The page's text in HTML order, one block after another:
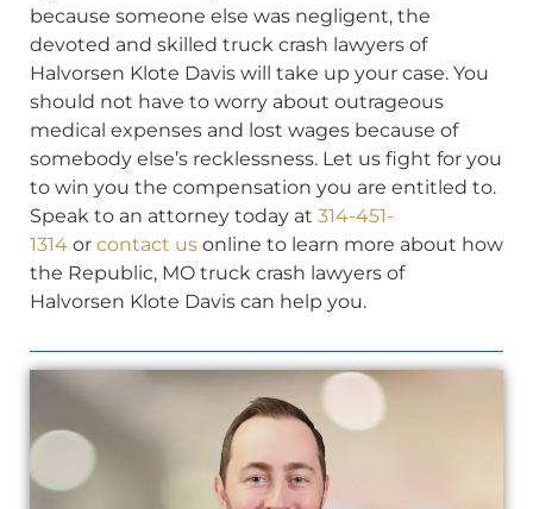
because someone else was negligent, the
devoted and skilled truck crash lawyers of
Halvorsen Klote Davis will take up your case. You
should not have to worry about outrageous
medical expenses and lost wages because of
somebody else’s recklessness. Let us fight for you
to win you the compensation you are entitled to.
Speak to an attorney today at 314-451-
1314 or contact us online to learn more about how
the Republic, MO truck crash lawyers of
Halvorsen Klote Davis can help you.